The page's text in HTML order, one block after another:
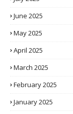
June 2025
May 2025
April 2025
March 2025
February 2025
January 2025